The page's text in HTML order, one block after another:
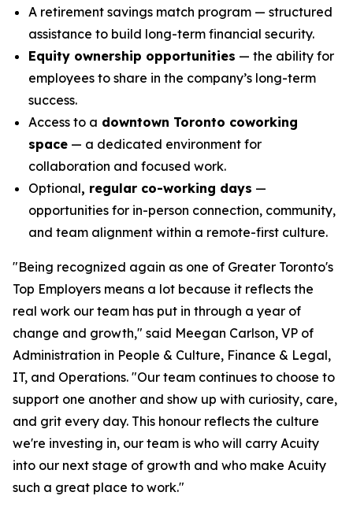
A retirement savings match program — structured
assistance to build long-term financial security.
Equity ownership opportunities — the ability for
employees to share in the company’s long-term
success.
Access to a downtown Toronto coworking
space — a dedicated environment for
collaboration and focused work.
Optional, regular co-working days —
opportunities for in-person connection, community,
and team alignment within a remote-first culture.
"Being recognized again as one of Greater Toronto's
Top Employers means a lot because it reflects the
real work our team has put in through a year of
change and growth," said Meegan Carlson, VP of
Administration in People & Culture, Finance & Legal,
IT, and Operations. "Our team continues to choose to
support one another and show up with curiosity, care,
and grit every day. This honour reflects the culture
we're investing in, our team is who will carry Acuity
into our next stage of growth and who make Acuity
such a great place to work."